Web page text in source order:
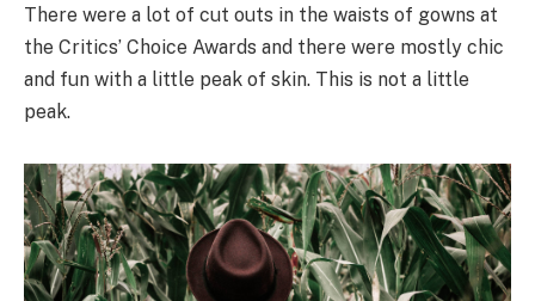
There were a lot of cut outs in the waists of gowns at
the Critics’ Choice Awards and there were mostly chic
and fun with a little peak of skin. This is not a little
peak.